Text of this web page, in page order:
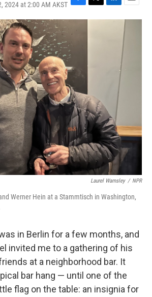
2024 at 2:00 AM AKST F
a
e
o
o
k
T
w
L
i
E
m
a
i
l
Laurel Wamsley / NPR
Werner Hein at a Stammtisch in Washington,
in Berlin for a few months, and
invited me to a gathering of his
at a neighborhood bar. It
bar hang — until one of the
flag on the table: an insignia for